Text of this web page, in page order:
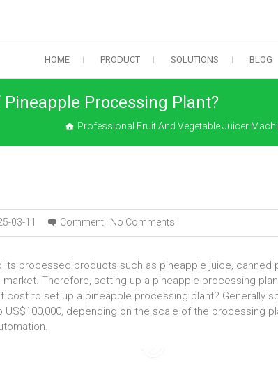
HOME PRODUCT SOLUTIONS BLOG
Processing Plant?
Professional Fruit And Vegetable Juicer
03-11 Comment : No Comments
its processed products such as pineapple juice, canned
Therefore, setting up a pineapple processing
cost to set up a pineapple processing plant? Generally
US$100,000, depending on the scale of the processing